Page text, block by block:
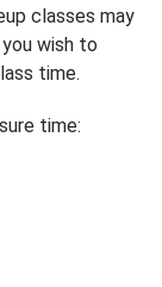
classes may
wish to
time.
time: